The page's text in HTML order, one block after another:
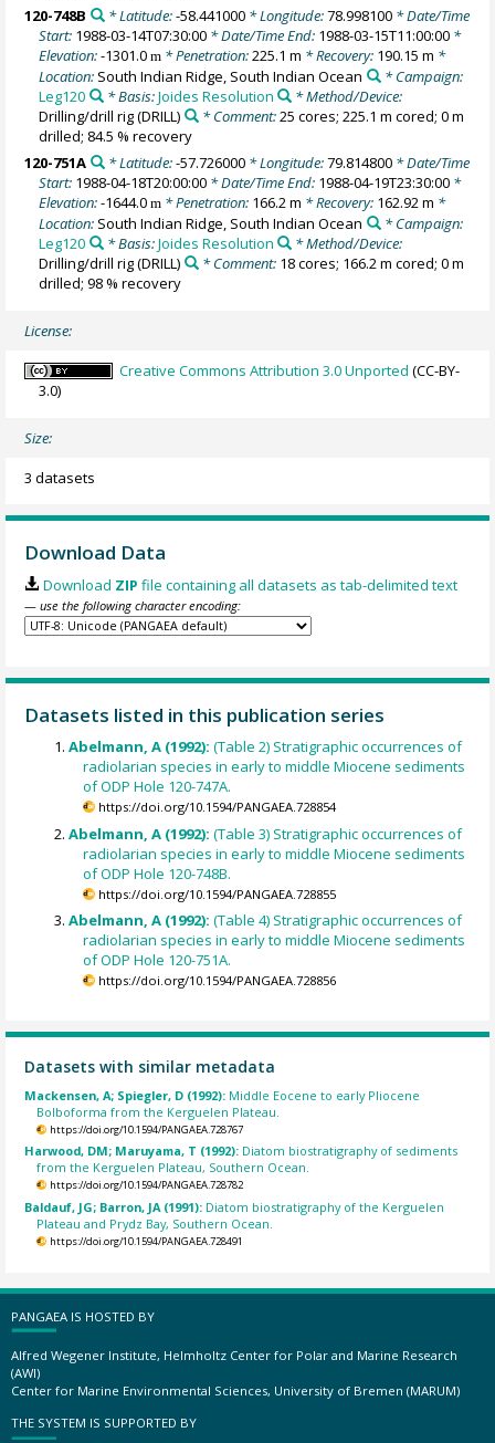
120-748B
* Latitude:-58.441000* Longitude:78.998100* Date/Time
Start: 1988-03-14T07:30:00 * Date/Time End: 1988-03-15T11:00:00 *
Elevation:-1301.0m * Penetration:225.1 m * Recovery: 190.15 m *
Location: South Indian Ridge, South Indian Ocean
* Campaign:
Leg120
* Basis:Joides Resolution
* Method/Device:
Drilling/drill rig(DRILL) * Comment:25 cores; 225.1 m cored; 0 m
drilled; 84.5 % recovery
120-751A
* Latitude:-57.726000* Longitude:79.814800* Date/Time
Start: 1988-04-18T20:00:00 * Date/Time End: 1988-04-19T23:30:00 *
Elevation:-1644.0m * Penetration: 166.2 m * Recovery: 162.92 m *
Location: South Indian Ridge, South Indian Ocean
* Campaign:
Leg120
* Basis:Joides Resolution
* Method/Device:
Drilling/drill rig(DRILL) * Comment: 18 cores; 166.2 m cored; 0 m
drilled; 98 % recovery
License:
Creative Commons Attribution 3.0 Unported (CC-BY-
3.0)
Size:
3 datasets
Download Data
Download ZIP file containing all datasets as tab-delimited text
— use the following character encoding:
Datasets listed in this publication series
Abelmann, A (1992):(Table 2) Stratigraphic occurrences of
radiolarian species in early to middle Miocene sediments
of ODP Hole 120-747A.
https://doi.org/10.1594/PANGAEA.728854
Abelmann, A (1992):(Table 3) Stratigraphic occurrences of
radiolarian species in early to middle Miocene sediments
of ODP Hole 120-748B.
https://doi.org/10.1594/PANGAEA.728855
Abelmann, A (1992):(Table 4) Stratigraphic occurrences of
radiolarian species in early to middle Miocene sediments
of ODP Hole 120-751A.
https://doi.org/10.1594/PANGAEA.728856
Datasets with similar metadata
Mackensen, A; Spiegler, D (1992): Middle Eocene to early Pliocene
Bolboforma from the Kerguelen Plateau.
https://doi.org/10.1594/PANGAEA.728767
Harwood, DM; Maruyama, T (1992): Diatom biostratigraphy of sediments
from the Kerguelen Plateau, Southern Ocean.
https://doi.org/10.1594/PANGAEA.728782
Baldauf, JG; Barron, JA (1991): Diatom biostratigraphy of the Kerguelen
Plateau and Prydz Bay, Southern Ocean.
https://doi.org/10.1594/PANGAEA.728491
PANGAEA IS HOSTED BY
Alfred Wegener Institute, Helmholtz Center for Polar and Marine Research
(AWI)
Center for Marine Environmental Sciences, University of Bremen (MARUM)
THE SYSTEM IS SUPPORTED BY